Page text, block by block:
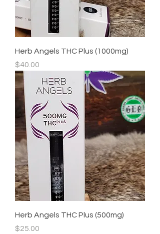
Herb Angels THC Plus (1000mg)
Price
$40.00
Herb Angels THC Plus (500mg)
Price
$25.00